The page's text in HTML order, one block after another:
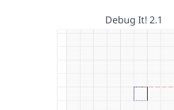
Debug It! 2.1